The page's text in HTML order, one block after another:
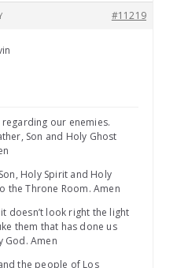
#11219
our enemies.
Son and Holy Ghost
Holy Spirit and Holy
the Throne Room. Amen
doesn’t look right the light
them that has done us
God. Amen
the people of Los